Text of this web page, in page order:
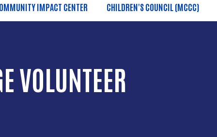
IMPACT CENTER CHILDREN'S COUNCIL (MCCC)
VOLUNTEER